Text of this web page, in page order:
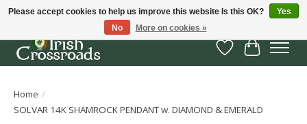
Wish List
Cart
Home /
SOLVAR 14K SHAMROCK PENDANT w. DIAMOND & EMERALD
Please accept cookies to help us improve this website Is this OK?
Yes
No
More on cookies »